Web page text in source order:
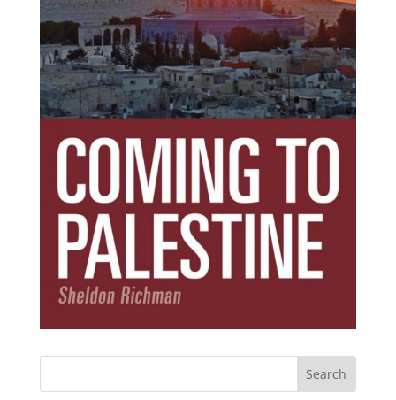
Get the ebook that debunks the 11 lies that
started 11 wars.